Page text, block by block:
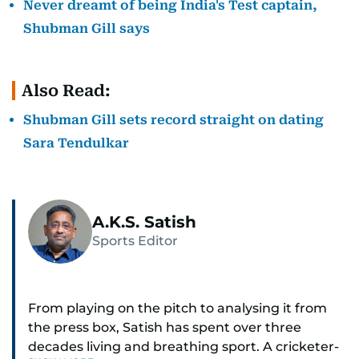
Never dreamt of being India's Test captain,
Shubman Gill says
Also Read:
Shubman Gill sets record straight on dating
Sara Tendulkar
A.K.S. Satish
Sports Editor
From playing on the pitch to analysing it from
the press box, Satish has spent over three
decades living and breathing sport. A cricketer-